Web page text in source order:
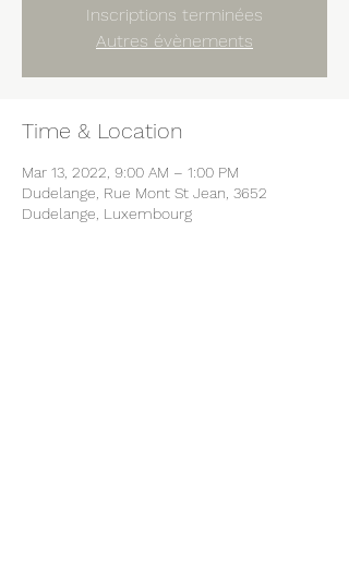
Inscriptions terminées
Autres évènements
Time & Location
Mar 13, 2022, 9:00 AM – 1:00 PM
Dudelange, Rue Mont St Jean, 3652
Dudelange, Luxembourg